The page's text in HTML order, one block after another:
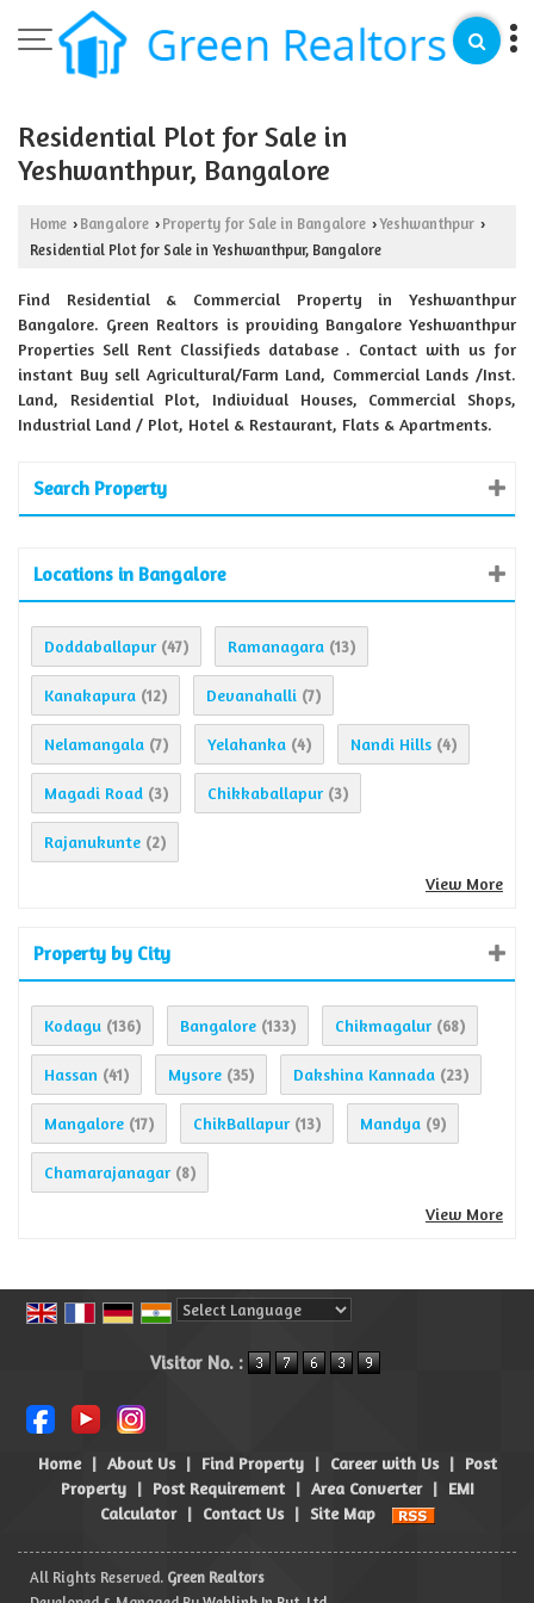
Residential Plot for Sale in
Yeshwanthpur, Bangalore
Home › Bangalore › Property for Sale in Bangalore ›Yeshwanthpur ›
Residential Plot for Sale in Yeshwanthpur, Bangalore
Find Residential & Commercial Property in Yeshwanthpur
Bangalore. Green Realtors is providing Bangalore Yeshwanthpur
Properties Sell Rent Classifieds database . Contact with us for
instant Buy sell Agricultural/Farm Land, Commercial Lands /Inst.
Land, Residential Plot, Individual Houses, Commercial Shops,
Industrial Land / Plot, Hotel & Restaurant, Flats & Apartments.
Search Property
Locations in Bangalore
Doddaballapur (47) Ramanagara (13)
Kanakapura (12) Devanahalli (7)
Nelamangala (7) Yelahanka (4) Nandi Hills (4)
Magadi Road (3) Chikkaballapur (3)
Rajanukunte (2)
View More
Property by City
Kodagu (136) Bangalore (133) Chikmagalur (68)
Hassan (41) Mysore (35) Dakshina Kannada (23)
Mangalore (17) ChikBallapur (13) Mandya (9)
Chamarajanagar (8)
View More
Visitor No. :
Home | About Us | Find Property | Career with Us | Post
Property
| Post Requirement | Area Converter | EMI
Calculator
| Contact Us | Site Map
All Rights Reserved. Green Realtors